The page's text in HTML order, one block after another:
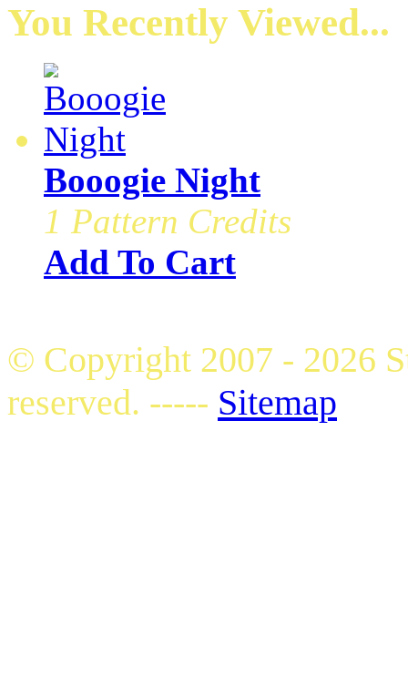
You Recently Viewed...
Booogie Night
1 Pattern Credits
Add To Cart
© Copyright 2007 - 2026
reserved. ----- Sitemap